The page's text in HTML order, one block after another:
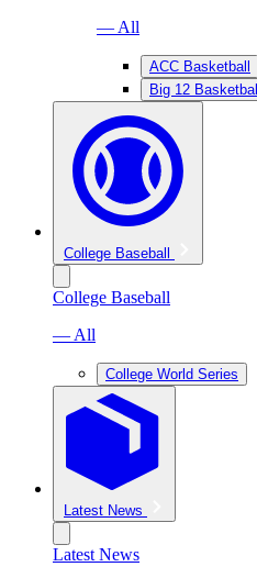
— All
ACC Basketball
Big 12 Basketball
College Baseball
College Baseball
— All
College World Series
Latest News
Latest News